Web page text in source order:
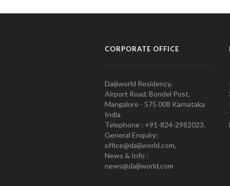
CORPORATE OFFICE
Daijiworld Residency,
Airport Road, Bondel Post,
Mangalore - 575 008 Karnataka
India
Telephone : +91-824-2982023.
General Enquiry:
office@daijiworld.com,
News & Info :
news@daijiworld.com